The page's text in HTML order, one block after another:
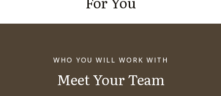
WHO YOU WILL WORK WITH
Meet Your Team